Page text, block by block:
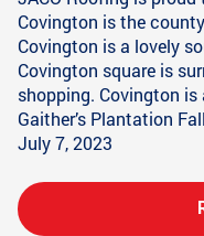
Covington is the
Covington is a lovely
Covington square is
shopping. Covington
Gaither’s Plantation
July 7, 2023